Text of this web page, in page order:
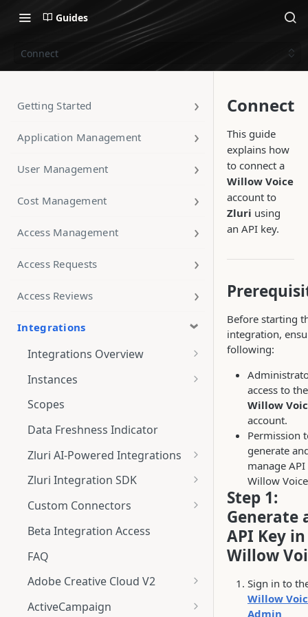
Guides
Connect
Getting Started
Application Management
User Management
Cost Management
Access Management
Access Requests
Access Reviews
Integrations
Integrations Overview
Integration Notifications
Instances
Multi-instance Connection
Scopes
Data Freshness Indicator
Zluri AI-Powered Integrations
Connect Adobe [AI-Powered
Integration] to Zluri
Overview
Zluri Integration SDK
Zluri SDK V2
Zluri SDK Migration Guide
Zluri SDK FAQs
Custom Connectors
What is CSV Connector?
Getting Started
CSV Connector
Guide to Transformation
Beta Integration Access
FAQ
Adobe Creative Cloud V2
Connect
ActiveCampaign
Connect
This guide
explains how
to connect a
Willow Voice
account to
Zluri using
an API key.
Before starting
integration,
following:
access to the
Willow
account.
Permission
generate
manage
Willow
Step 1:
Generate
API Key in
Willow
Sign in to
Willow
Admin